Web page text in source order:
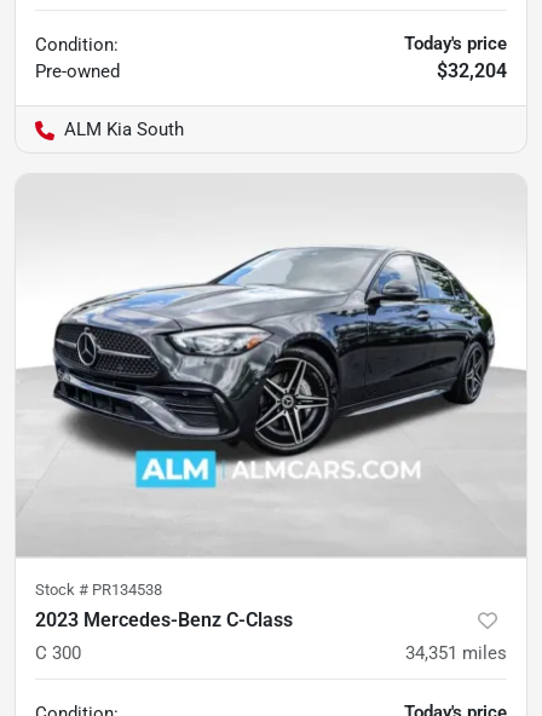
Condition:
Pre-owned
Today's price
$32,204
ALM Kia South
Stock # PR134538
2023 Mercedes-Benz C-Class
C 300 34,351 miles